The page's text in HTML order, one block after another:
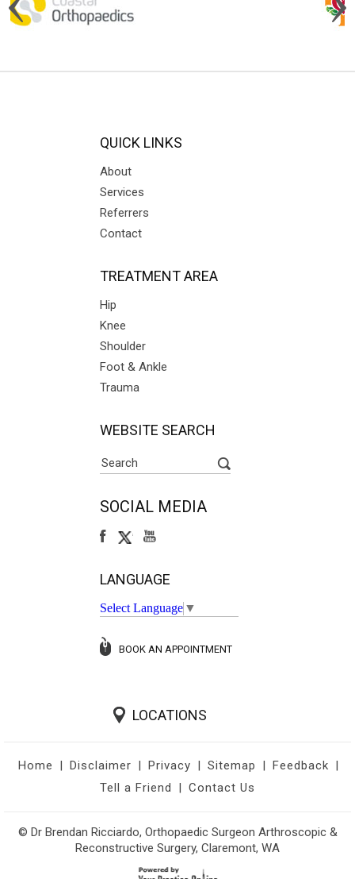
QUICK LINKS
About
Services
Referrers
Contact
TREATMENT AREA
Hip
Knee
Shoulder
Foot & Ankle
Trauma
WEBSITE SEARCH
SOCIAL MEDIA
LANGUAGE
Select Language ▼
BOOK AN APPOINTMENT
LOCATIONS
Home | Disclaimer | Privacy | Sitemap | Feedback |
Tell a Friend
| Contact Us
© Dr Brendan Ricciardo, Orthopaedic Surgeon Arthroscopic &
Reconstructive Surgery, Claremont, WA